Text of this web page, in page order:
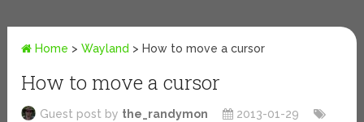
Home >Wayland > How to move a cursor
How to move a cursor
Guest post by the_randymon 2013-01-29